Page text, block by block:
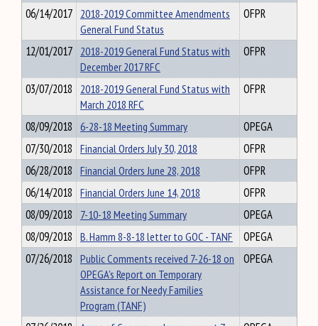
06/14/2017 2018-2019 Committee Amendments
General Fund Status
OFPR
12/01/2017 2018-2019 General Fund Status with
December 2017 RFC
OFPR
03/07/2018 2018-2019 General Fund Status with
March 2018 RFC
OFPR
08/09/2018 6-28-18 Meeting Summary
OPEGA
07/30/2018 Financial Orders July 30, 2018
OFPR
06/28/2018 Financial Orders June 28, 2018
OFPR
06/14/2018 Financial Orders June 14, 2018
OFPR
08/09/2018 7-10-18 Meeting Summary
OPEGA
08/09/2018 B. Hamm 8-8-18 letter to GOC - TANF
OPEGA
07/26/2018 Public Comments received 7-26-18 on
OPEGA's Report on Temporary
Assistance for Needy Families
Program (TANF)
OPEGA